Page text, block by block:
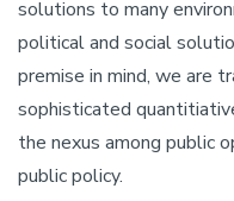
solutions to many
political and social
premise in mind, we are
sophisticated
the nexus among public
public policy.